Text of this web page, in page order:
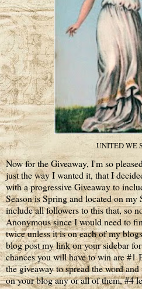
UNITED WE
Now for the Giveaway, I'm so
just the way I wanted it, that I
with a progressive Giveaway to
Season is Spring and located on
include all followers to this that, so
Anonymous since I would need to
twice unless it is on each of my
blog post my link on your sidebar
chances you will have to win are #1
the giveaway to spread the word
on your blog any or all of them, #4